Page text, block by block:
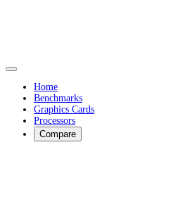
Home
Benchmarks
Graphics Cards
Processors
Compare